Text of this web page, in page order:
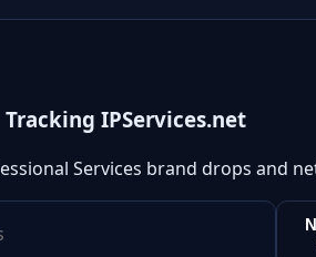
Tracking IPServices.net
Services brand drops and